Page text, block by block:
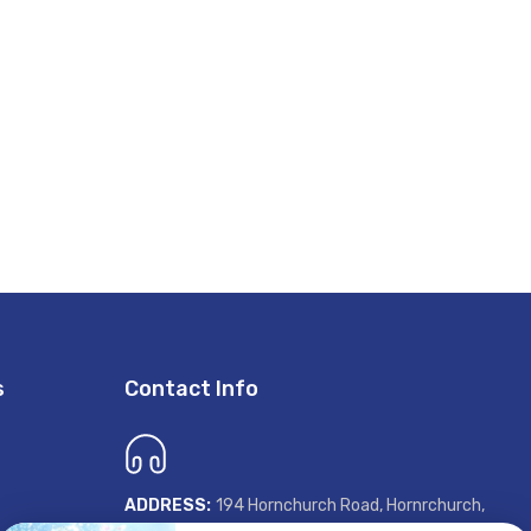
Contact Info
ADDRESS: 194 Hornchurch Road, Hornrchurch,